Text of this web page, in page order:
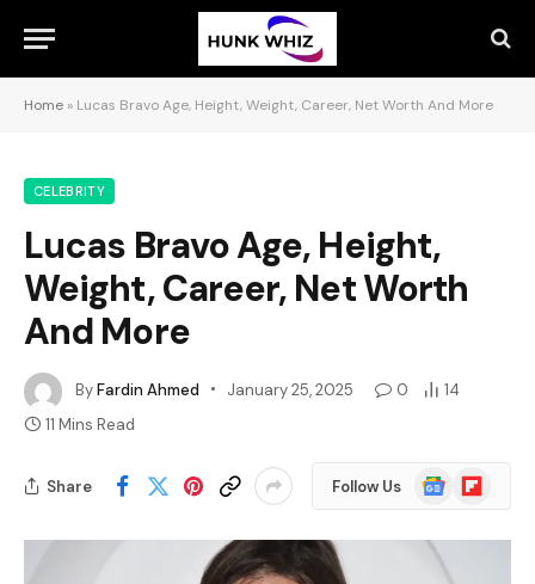
Home » Lucas Bravo Age, Height, Weight, Career, Net Worth And More
CELEBRITY
Lucas Bravo Age, Height,
Weight, Career, Net Worth
And More
ByFardin Ahmed January 25, 2025 0
14
11 Mins Read
Share Follow Us
Google
News
Flipboard